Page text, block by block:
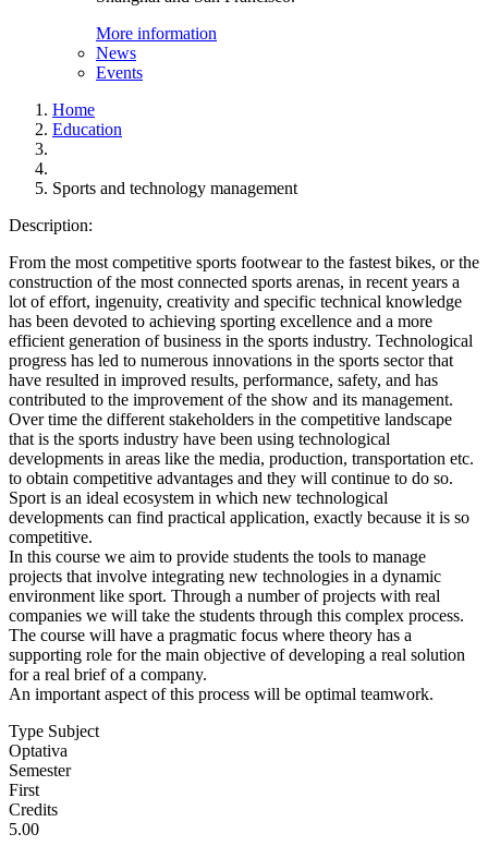
More information
News
Events
Home
Education
Sports and technology management
Description:
From the most competitive sports footwear to the fastest bikes, or the
construction of the most connected sports arenas, in recent years a
lot of effort, ingenuity, creativity and specific technical knowledge
has been devoted to achieving sporting excellence and a more
efficient generation of business in the sports industry. Technological
progress has led to numerous innovations in the sports sector that
have resulted in improved results, performance, safety, and has
contributed to the improvement of the show and its management.
Over time the different stakeholders in the competitive landscape
that is the sports industry have been using technological
developments in areas like the media, production, transportation etc.
to obtain competitive advantages and they will continue to do so.
Sport is an ideal ecosystem in which new technological
developments can find practical application, exactly because it is so
competitive.
In this course we aim to provide students the tools to manage
projects that involve integrating new technologies in a dynamic
environment like sport. Through a number of projects with real
companies we will take the students through this complex process.
The course will have a pragmatic focus where theory has a
supporting role for the main objective of developing a real solution
for a real brief of a company.
An important aspect of this process will be optimal teamwork.
Type Subject
Optativa
Semester
First
Credits
5.00